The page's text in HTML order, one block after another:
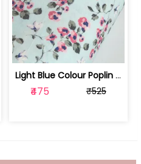
Light Blue Colour Poplin Lycra Printe... | 100236119H
₹475 ₹525